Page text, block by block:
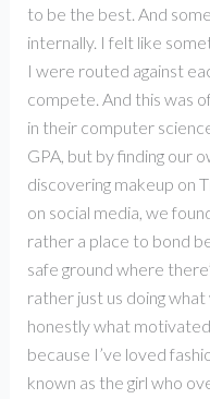
to be the best. And
internally. I felt like
I were routed against
compete. And this was
in their computer
GPA, but by finding our
discovering makeup on
on social media, we
rather a place to bond
safe ground where
rather just us doing
honestly what
because I’ve loved
known as the girl who